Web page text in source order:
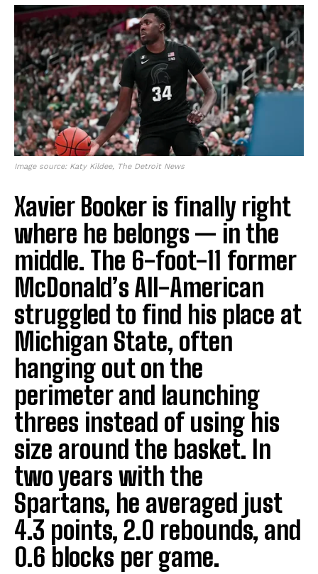
Image source: Katy Kildee, The Detroit News
Xavier Booker is finally right
where he belongs — in the
middle. The 6-foot-11 former
McDonald’s All-American
struggled to find his place at
Michigan State, often
hanging out on the
perimeter and launching
threes instead of using his
size around the basket. In
two years with the
Spartans, he averaged just
4.3 points, 2.0 rebounds, and
0.6 blocks per game.